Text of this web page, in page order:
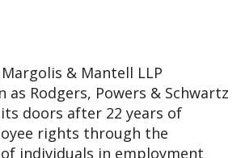
G
A
& Mantell LLP
as Rodgers, Powers & Schwartz
its doors after 22 years of
rights through the
individuals in employment